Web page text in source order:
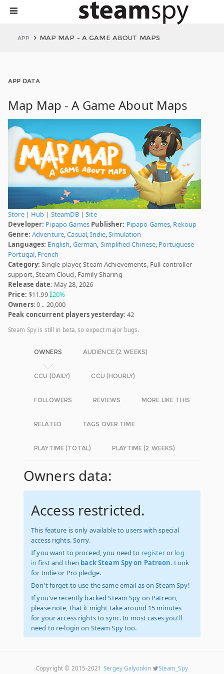
APP MAP MAP - A GAME ABOUT MAPS
APP DATA
Map Map - A Game About Maps
Store| Hub | SteamDB|Site
Developer: Pipapo Games Publisher: Pipapo Games, Rekoup
Genre: Adventure,Casual,Indie,Simulation
Languages: English, German, Simplified Chinese, Portuguese -
Portugal, French
Category: Single-player, Steam Achievements, Full controller
support, Steam Cloud, Family Sharing
Release date: May 28, 2026
Price: $11.99 20%
Owners: 0 .. 20,000
Peak concurrent players yesterday: 42
Steam Spy is still in beta, so expect major bugs.
OWNERS AUDIENCE (2 WEEKS)
CCU (DAILY) CCU (HOURLY)
FOLLOWERS REVIEWS MORE LIKE THIS
RELATED TAGS OVER TIME
PLAYTIME (TOTAL) PLAYTIME (2 WEEKS)
Owners data:
Access restricted.
This feature is only available to users with special
access rights. Sorry.
If you want to proceed, you need to registeror log
in first and then back Steam Spy on Patreon. Look
for Indie or Pro pledge.
Don't forget to use the same email as on Steam Spy!
If you've recently backed Steam Spy on Patreon,
please note, that it might take around 15 minutes
for your access rights to sync. In most cases you'll
need to re-login on Steam Spy too.
Copyright © 2015-2021 Sergey Galyonkin
Steam_Spy